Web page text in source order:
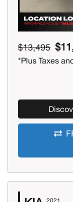
$13,495
*Plus Taxes
2021